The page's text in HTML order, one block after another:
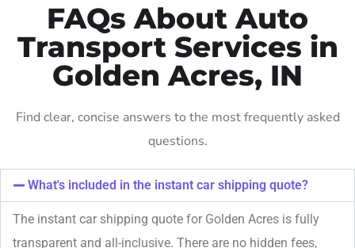
FAQs About Auto
Transport Services in
Golden Acres, IN
Find clear, concise answers to the most frequently asked
questions.
What's included in the instant car shipping quote?
The instant car shipping quote for Golden Acres is fully
transparent and all-inclusive. There are no hidden fees,